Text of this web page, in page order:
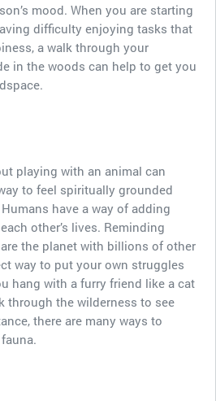
mood. When you are starting
difficulty enjoying tasks that
a walk through your
in the woods can help to get you
playing with an animal can
to feel spiritually grounded
have a way of adding
other’s lives. Reminding
the planet with billions of other
way to put your own struggles
hang with a furry friend like a cat
through the wilderness to see
there are many ways to